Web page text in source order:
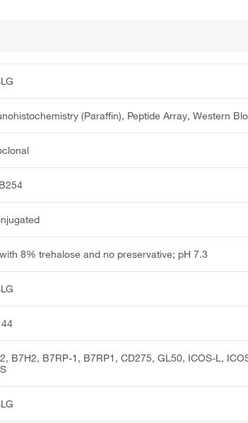
(Paraffin), Peptide Array, Western
8% trehalose and no preservative; pH 7.3
B7H2, B7RP-1, B7RP1, CD275, GL50, ICOS-L,